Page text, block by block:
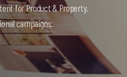
for Product & Property.
campaigns.